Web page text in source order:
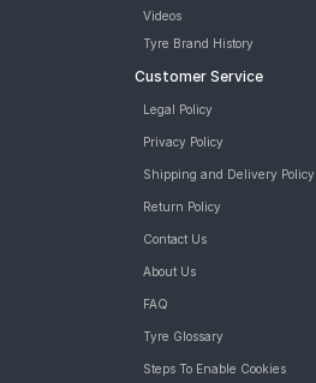
Videos
Tyre Brand History
Customer Service
Legal Policy
Privacy Policy
Shipping and Delivery Policy
Return Policy
Contact Us
About Us
FAQ
Tyre Glossary
Steps To Enable Cookies